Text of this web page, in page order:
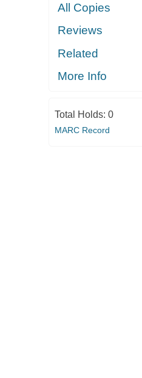
All Copies
Reviews
Related
More Info
Total Holds: 0
MARC Record